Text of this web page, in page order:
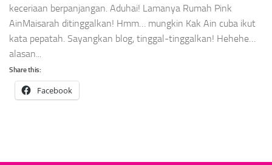
keceriaan berpanjangan. Aduhai! Lamanya Rumah Pink
AinMaisarah ditinggalkan! Hmm… mungkin Kak Ain cuba ikut
kata pepatah. Sayangkan blog, tinggal-tinggalkan! Hehehe…
alasan...
Share this:
Facebook